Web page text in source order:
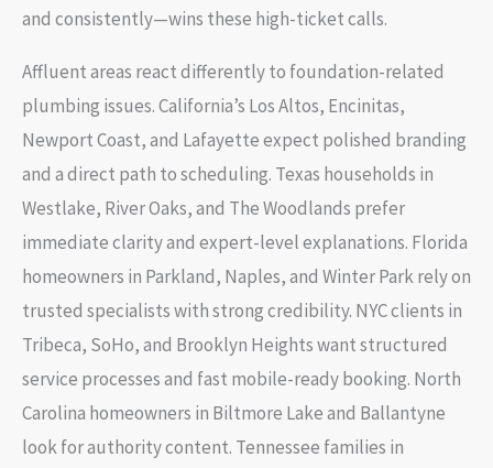
and consistently—wins these high-ticket calls.
Affluent areas react differently to foundation-related
plumbing issues. California’s Los Altos, Encinitas,
Newport Coast, and Lafayette expect polished branding
and a direct path to scheduling. Texas households in
Westlake, River Oaks, and The Woodlands prefer
immediate clarity and expert-level explanations. Florida
homeowners in Parkland, Naples, and Winter Park rely on
trusted specialists with strong credibility. NYC clients in
Tribeca, SoHo, and Brooklyn Heights want structured
service processes and fast mobile-ready booking. North
Carolina homeowners in Biltmore Lake and Ballantyne
look for authority content. Tennessee families in